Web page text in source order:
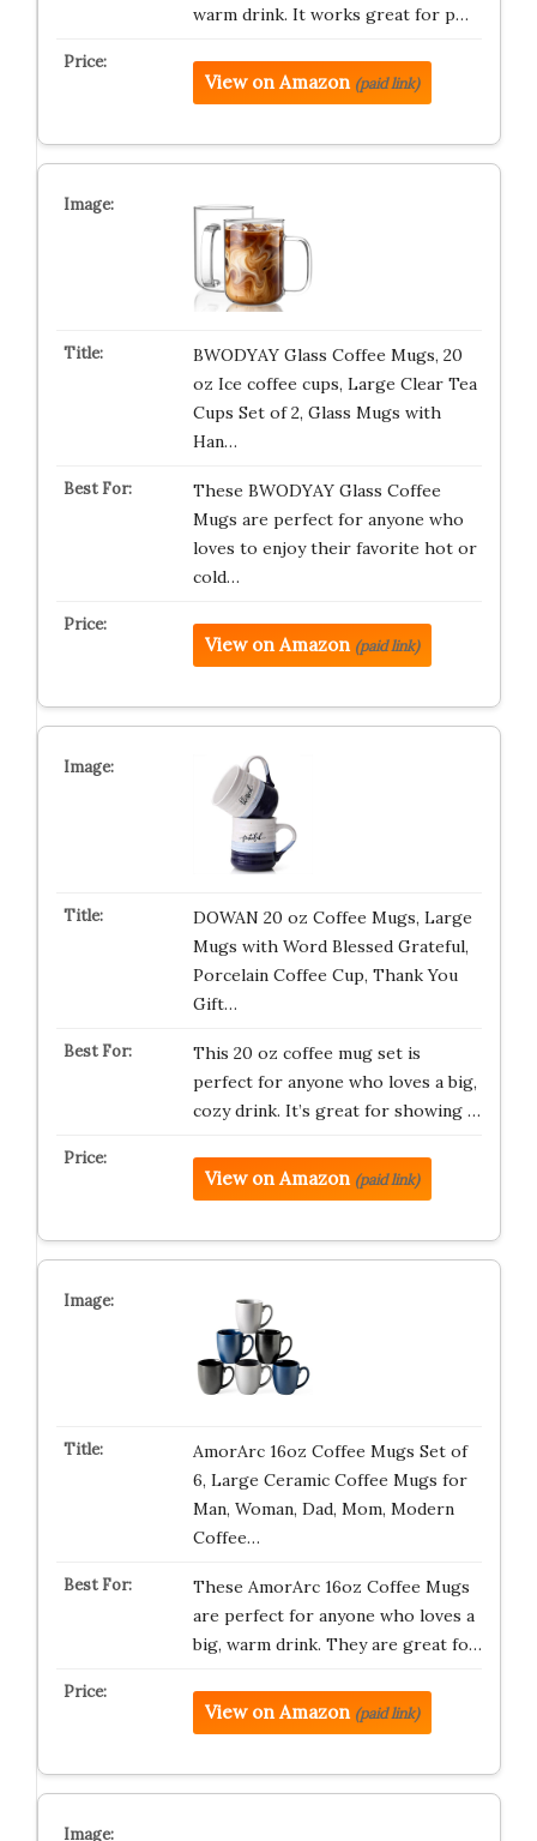
warm drink. It works great for p…
View on Amazon (paid link)
BWODYAY Glass Coffee Mugs, 20
oz Ice coffee cups, Large Clear Tea
Cups Set of 2, Glass Mugs with
Han…
These BWODYAY Glass Coffee
Mugs are perfect for anyone who
loves to enjoy their favorite hot or
cold…
View on Amazon (paid link)
DOWAN 20 oz Coffee Mugs, Large
Mugs with Word Blessed Grateful,
Porcelain Coffee Cup, Thank You
Gift…
This 20 oz coffee mug set is
perfect for anyone who loves a big,
cozy drink. It’s great for showing …
View on Amazon (paid link)
AmorArc 16oz Coffee Mugs Set of
6, Large Ceramic Coffee Mugs for
Man, Woman, Dad, Mom, Modern
Coffee…
These AmorArc 16oz Coffee Mugs
are perfect for anyone who loves a
big, warm drink. They are great fo…
View on Amazon (paid link)